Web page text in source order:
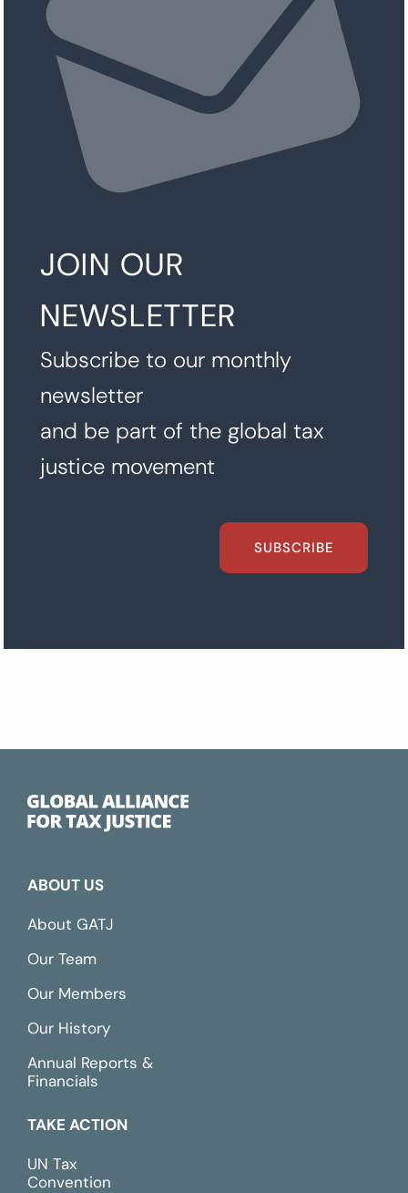
JOIN OUR
NEWSLETTER
Subscribe to our monthly
newsletter
and be part of the global tax
justice movement
SUBSCRIBE
ABOUT US
About GATJ
Our Team
Our Members
Our History
Annual Reports &
Financials
TAKE ACTION
UN Tax
Convention